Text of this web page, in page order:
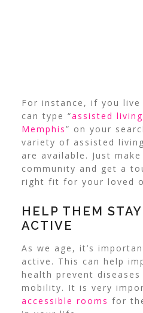
For instance, if you live
can type “assisted
Memphis” on your
variety of assisted
are available. Just
community and get a
right fit for your loved
HELP THEM
ACTIVE
As we age, it’s
active. This can help
health prevent
mobility. It is very
accessible rooms for